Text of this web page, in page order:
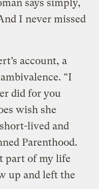
says simply,
I never missed
account, a
“I
did for you
wish she
lived and
Parenthood.
part of my life
up and left the